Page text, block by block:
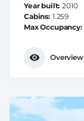
Year built 2010
Cabins 1.259
Max Occupancy
Overview